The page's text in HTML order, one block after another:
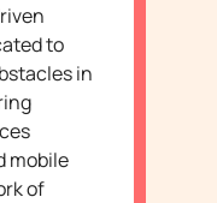
to
in
mobile
of